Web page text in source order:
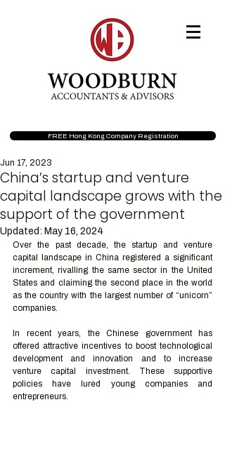
FREE Hong Kong Company Registration
China’s startup and venture
capital landscape grows with the
support of the government
Jun 17, 2023
Updated: May 16, 2024
Over the past decade, the startup and venture
capital landscape in China registered a significant
increment, rivalling the same sector in the United
States and claiming the second place in the world
as the country with the largest number of “unicorn”
companies.
In recent years, the Chinese government has
offered attractive incentives to boost technological
development and innovation and to increase
venture capital investment. These supportive
policies have lured young companies and
entrepreneurs.